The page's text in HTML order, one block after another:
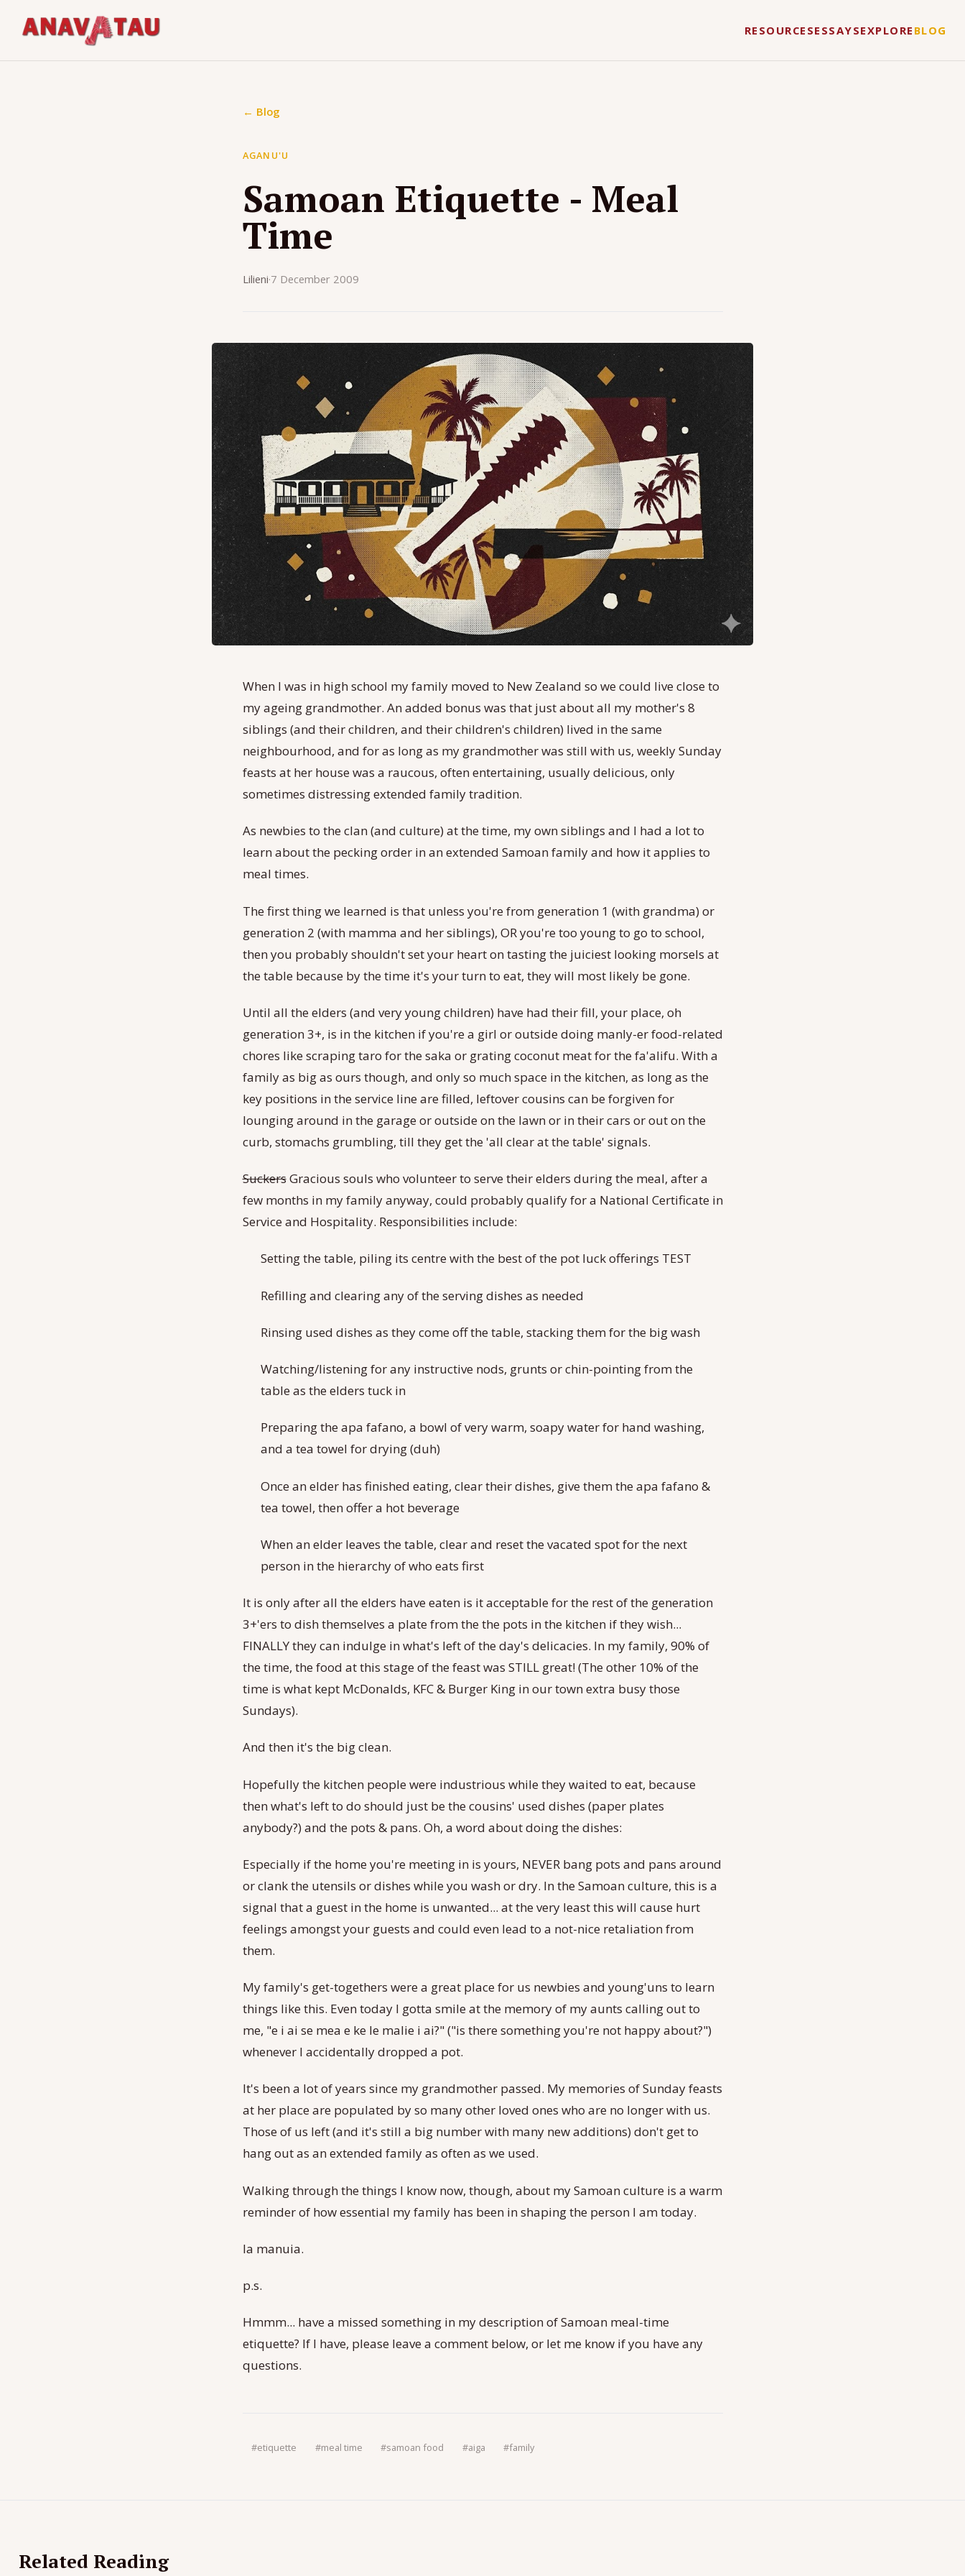
RESOURCESESSAYSEXPLORE BLOG
← Blog
AGANU'U
Samoan Etiquette - Meal
Time
Lilieni·7 December 2009
When I was in high school my family moved to New Zealand so we could live close to
my ageing grandmother. An added bonus was that just about all my mother's 8
siblings (and their children, and their children's children) lived in the same
neighbourhood, and for as long as my grandmother was still with us, weekly Sunday
feasts at her house was a raucous, often entertaining, usually delicious, only
sometimes distressing extended family tradition.
As newbies to the clan (and culture) at the time, my own siblings and I had a lot to
learn about the pecking order in an extended Samoan family and how it applies to
meal times.
The first thing we learned is that unless you're from generation 1 (with grandma) or
generation 2 (with mamma and her siblings), OR you're too young to go to school,
then you probably shouldn't set your heart on tasting the juiciest looking morsels at
the table because by the time it's your turn to eat, they will most likely be gone.
Until all the elders (and very young children) have had their fill, your place, oh
generation 3+, is in the kitchen if you're a girl or outside doing manly-er food-related
chores like scraping taro for the saka or grating coconut meat for the fa'alifu. With a
family as big as ours though, and only so much space in the kitchen, as long as the
key positions in the service line are filled, leftover cousins can be forgiven for
lounging around in the garage or outside on the lawn or in their cars or out on the
curb, stomachs grumbling, till they get the 'all clear at the table' signals.
SuckersGracious souls who volunteer to serve their elders during the meal, after a
few months in my family anyway, could probably qualify for a National Certificate in
Service and Hospitality. Responsibilities include:
Setting the table, piling its centre with the best of the pot luck offerings TEST
Refilling and clearing any of the serving dishes as needed
Rinsing used dishes as they come off the table, stacking them for the big wash
Watching/listening for any instructive nods, grunts or chin-pointing from the
table as the elders tuck in
Preparing the apa fafano, a bowl of very warm, soapy water for hand washing,
and a tea towel for drying (duh)
Once an elder has finished eating, clear their dishes, give them the apa fafano &
tea towel, then offer a hot beverage
When an elder leaves the table, clear and reset the vacated spot for the next
person in the hierarchy of who eats first
It is only after all the elders have eaten is it acceptable for the rest of the generation
3+'ers to dish themselves a plate from the the pots in the kitchen if they wish...
FINALLY they can indulge in what's left of the day's delicacies. In my family, 90% of
the time, the food at this stage of the feast was STILL great! (The other 10% of the
time is what kept McDonalds, KFC & Burger King in our town extra busy those
Sundays).
And then it's the big clean.
Hopefully the kitchen people were industrious while they waited to eat, because
then what's left to do should just be the cousins' used dishes (paper plates
anybody?) and the pots & pans. Oh, a word about doing the dishes:
Especially if the home you're meeting in is yours, NEVER bang pots and pans around
or clank the utensils or dishes while you wash or dry. In the Samoan culture, this is a
signal that a guest in the home is unwanted... at the very least this will cause hurt
feelings amongst your guests and could even lead to a not-nice retaliation from
them.
My family's get-togethers were a great place for us newbies and young'uns to learn
things like this. Even today I gotta smile at the memory of my aunts calling out to
me, "e i ai se mea e ke le malie i ai?" ("is there something you're not happy about?")
whenever I accidentally dropped a pot.
It's been a lot of years since my grandmother passed. My memories of Sunday feasts
at her place are populated by so many other loved ones who are no longer with us.
Those of us left (and it's still a big number with many new additions) don't get to
hang out as an extended family as often as we used.
Walking through the things I know now, though, about my Samoan culture is a warm
reminder of how essential my family has been in shaping the person I am today.
Ia manuia.
p.s.
Hmmm... have a missed something in my description of Samoan meal-time
etiquette? If I have, please leave a comment below, or let me know if you have any
questions.
#etiquette #meal time #samoan food #aiga #family
Related Reading